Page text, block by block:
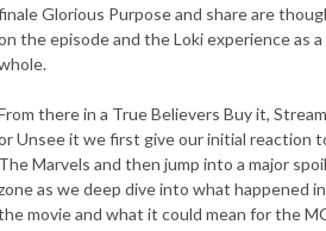
Glorious Purpose and share are
the episode and the Loki experience as a
there in a True Believers Buy it,
Unsee it we first give our initial reaction
The Marvels and then jump into a major
as we deep dive into what happened in
movie and what it could mean for the